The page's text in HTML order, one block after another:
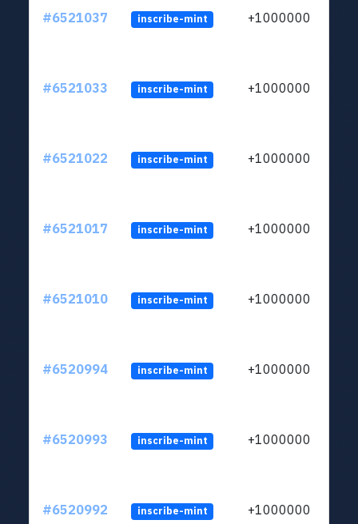
#6521037 inscribe-mint +1000000
#6521033 inscribe-mint +1000000
#6521022 inscribe-mint +1000000
#6521017 inscribe-mint +1000000
#6521010 inscribe-mint +1000000
#6520994 inscribe-mint +1000000
#6520993 inscribe-mint +1000000
#6520992 inscribe-mint +1000000